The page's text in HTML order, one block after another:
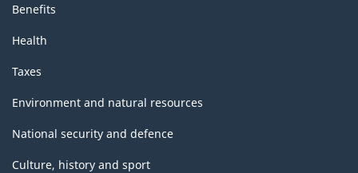
Benefits
Health
Taxes
Environment and natural resources
National security and defence
Culture, history and sport